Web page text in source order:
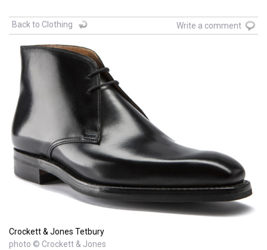
Back to Clothing Write a comment
Crockett & Jones Tetbury
photo © Crockett & Jones